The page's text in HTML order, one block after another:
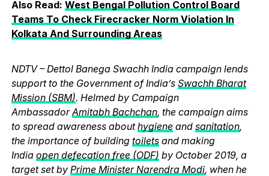
Also Read: West Bengal Pollution Control Board
Teams To Check Firecracker Norm Violation In
Kolkata And Surrounding Areas
NDTV – Dettol Banega Swachh India campaign lends
support to the Government of India’s Swachh Bharat
Mission (SBM). Helmed by Campaign
AmbassadorAmitabh Bachchan, the campaign aims
to spread awareness abouthygieneand sanitation,
the importance of building toiletsand making
India open defecation free (ODF) by October 2019, a
target set by Prime Minister Narendra Modi, when he